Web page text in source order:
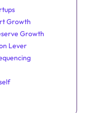
Growth
Growth
Lever